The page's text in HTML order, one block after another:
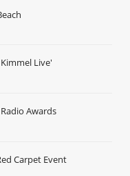
Live'
Awards
Carpet Event